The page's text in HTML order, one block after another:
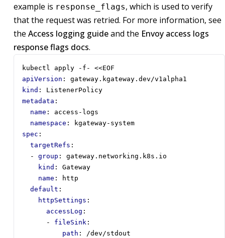
example is response_flags, which is used to verify
that the request was retried. For more information, see
the Access logging guideand the Envoy access logs
response flags docs.
kubectl apply -f- <<EOF
apiVersion :
gateway.kgateway.dev/v1alpha1
kind :
ListenerPolicy
metadata :
name :
access-logs
namespace :
kgateway-system
spec :
targetRefs :
- group :
gateway.networking.k8s.io
kind :
Gateway
name :
http
default :
httpSettings :
accessLog :
- fileSink :
path :
/dev/stdout